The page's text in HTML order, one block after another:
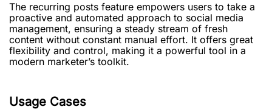
The recurring posts feature empowers users to take a
proactive and automated approach to social media
management, ensuring a steady stream of fresh
content without constant manual effort. It offers great
flexibility and control, making it a powerful tool in a
modern marketer’s toolkit.
Usage Cases